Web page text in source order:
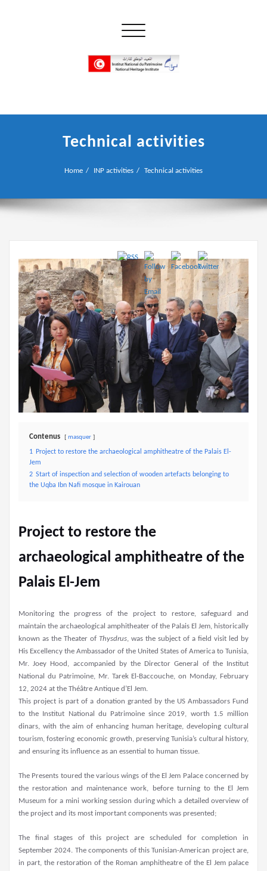
Toggle navigation
Technical activities
Home INP activities Technical activities
Contenus masquer
1 Project to restore the archaeological amphitheatre of the Palais El-
Jem
2 Start of inspection and selection of wooden artefacts belonging to
the Uqba Ibn Nafi mosque in Kairouan
Project to restore the
archaeological amphitheatre of the
Palais El-Jem
Monitoring the progress of the project to restore, safeguard and
maintain the archaeological amphitheater of the Palais El Jem, historically
known as the Theater of Thysdrus, was the subject of a field visit led by
His Excellency the Ambassador of the United States of America to Tunisia,
Mr. Joey Hood, accompanied by the Director General of the Institut
National du Patrimoine, Mr. Tarek El-Baccouche, on Monday, February
12, 2024 at the Théâtre Antique d’El Jem.
This project is part of a donation granted by the US Ambassadors Fund
to the Institut National du Patrimoine since 2019, worth 1.5 million
dinars, with the aim of enhancing human heritage, developing cultural
tourism, fostering economic growth, preserving Tunisia’s cultural history,
and ensuring its influence as an essential to human tissue.
The Presents toured the various wings of the El Jem Palace concerned by
the restoration and maintenance work, before turning to the El Jem
Museum for a mini working session during which a detailed overview of
the project and its most important components was presented;
The final stages of this project are scheduled for completion in
September 2024. The components of this Tunisian-American project are,
in part, the restoration of the Roman amphitheatre of the El Jem palace